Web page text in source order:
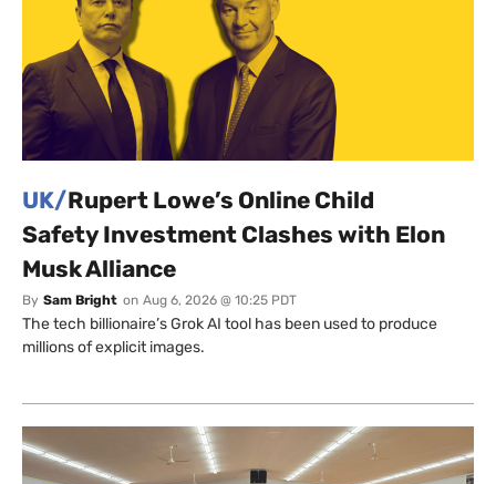
UK/Rupert Lowe’s Online Child
Safety Investment Clashes with Elon
Musk Alliance
By Sam Bright on Aug 6, 2026 @ 10:25 PDT
The tech billionaire’s Grok AI tool has been used to produce
millions of explicit images.